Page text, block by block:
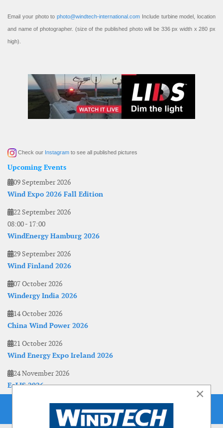
Email your photo to photo@windtech-international.com Include turbine model, location
and name of photographer. (size of the published photo will be 336 px width x 280 px
high).
Check our Instagram to see all published pictures
Upcoming Events
09 September 2026
Wind Expo 2026 Fall Edition
22 September 2026
08:00- 17:00
WindEnergy Hamburg 2026
29 September 2026
Wind Finland 2026
07 October 2026
Windergy India 2026
14 October 2026
China Wind Power 2026
21 October 2026
Wind Energy Expo Ireland 2026
24 November 2026
EoLIS 2026
×